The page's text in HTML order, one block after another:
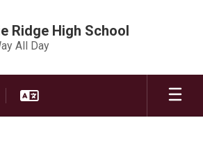
Ridge High School
All Day